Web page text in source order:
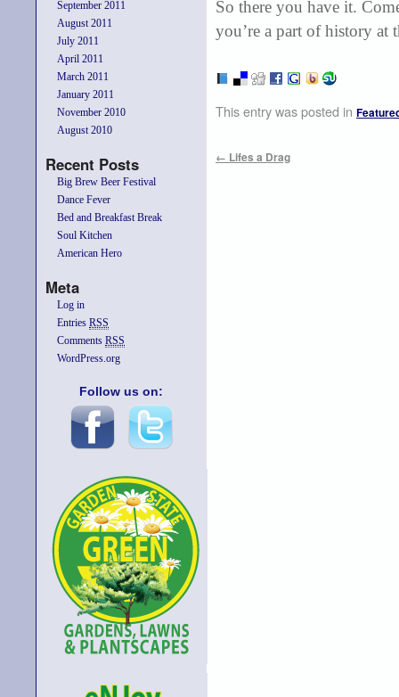
September 2011
August 2011
July 2011
April 2011
March 2011
January 2011
November 2010
August 2010
Recent Posts
Big Brew Beer Festival
Dance Fever
Bed and Breakfast Break
Soul Kitchen
American Hero
Meta
Log in
Entries RSS
Comments RSS
WordPress.org
Follow us on:
So there you have it.
you’re a part of history at
This entry was posted in
← Lifes a Drag